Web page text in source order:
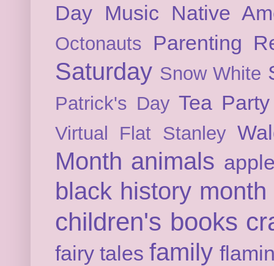
Day Music Native
Octonauts Parenting
Saturday Snow White
Patrick's Day Tea Party
Virtual Flat Stanley
Month animals
black history month
children's books
fairy tales family